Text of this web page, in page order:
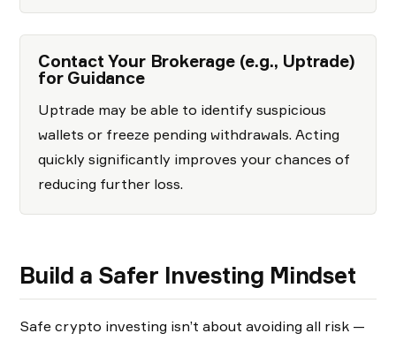
Contact Your Brokerage (e.g., Uptrade)
for Guidance
Uptrade may be able to identify suspicious
wallets or freeze pending withdrawals. Acting
quickly significantly improves your chances of
reducing further loss.
Build a Safer Investing Mindset
Safe crypto investing isn’t about avoiding all risk —